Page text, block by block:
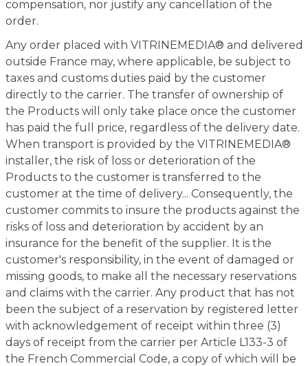
compensation, nor justify any cancellation of the
order.
Any order placed with VITRINEMEDIA® and delivered
outside France may, where applicable, be subject to
taxes and customs duties paid by the customer
directly to the carrier. The transfer of ownership of
the Products will only take place once the customer
has paid the full price, regardless of the delivery date.
When transport is provided by the VITRINEMEDIA®
installer, the risk of loss or deterioration of the
Products to the customer is transferred to the
customer at the time of delivery... Consequently, the
customer commits to insure the products against the
risks of loss and deterioration by accident by an
insurance for the benefit of the supplier. It is the
customer's responsibility, in the event of damaged or
missing goods, to make all the necessary reservations
and claims with the carrier. Any product that has not
been the subject of a reservation by registered letter
with acknowledgement of receipt within three (3)
days of receipt from the carrier per Article L133-3 of
the French Commercial Code, a copy of which will be